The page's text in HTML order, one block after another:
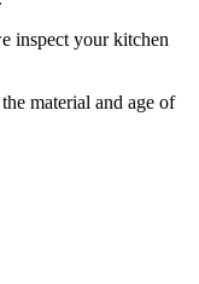
inspect your kitchen
material and age of